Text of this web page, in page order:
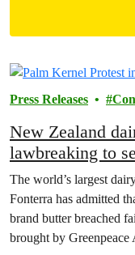
Filtered
Press Releases
New Zealand
lawbreaking to
The world’s largest
Fonterra has admitted
brand butter breached
brought by Greenpeace